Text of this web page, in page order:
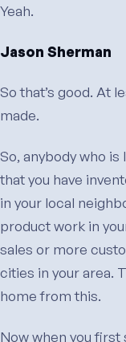
Yeah.
Jason Sherman
So that’s good. At
made.
So, anybody who
that you have
in your local
product work in
sales or more
cities in your area.
home from this.
Now when you